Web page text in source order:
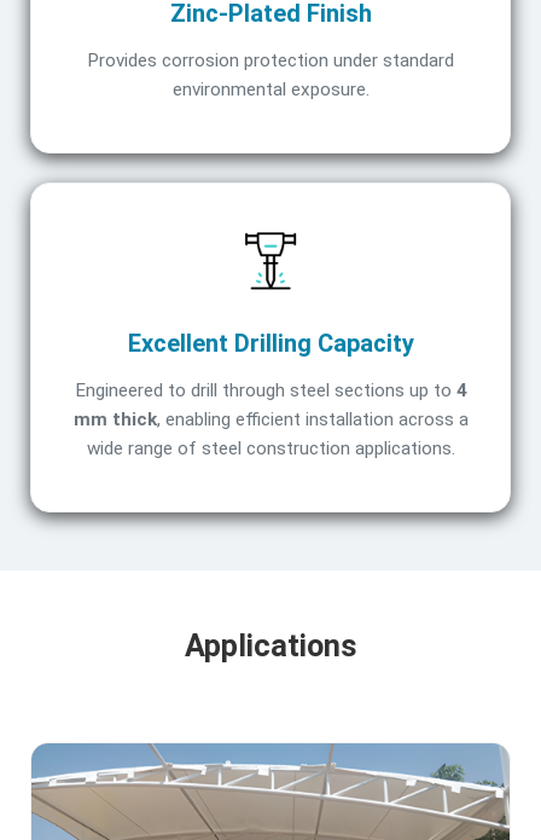
Zinc-Plated Finish
Provides corrosion protection under standard
environmental exposure.
Excellent Drilling Capacity
Engineered to drill through steel sections up to 4
mm thick, enabling efficient installation across a
wide range of steel construction applications.
Applications